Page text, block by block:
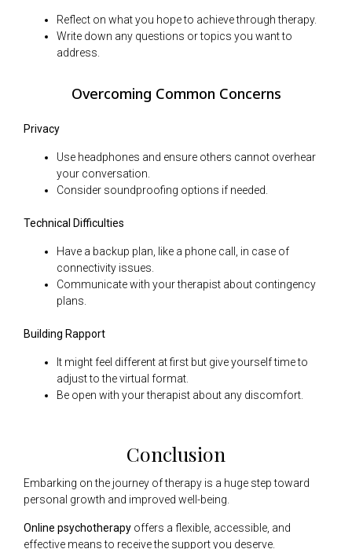
Reflect on what you hope to achieve through therapy.
Write down any questions or topics you want to
address.
Overcoming Common Concerns
Privacy
Use headphones and ensure others cannot overhear
your conversation.
Consider soundproofing options if needed.
Technical Difficulties
Have a backup plan, like a phone call, in case of
connectivity issues.
Communicate with your therapist about contingency
plans.
Building Rapport
It might feel different at first but give yourself time to
adjust to the virtual format.
Be open with your therapist about any discomfort.
Conclusion
Embarking on the journey of therapy is a huge step toward
personal growth and improved well-being.
Online psychotherapy offers a flexible, accessible, and
effective means to receive the support you deserve.